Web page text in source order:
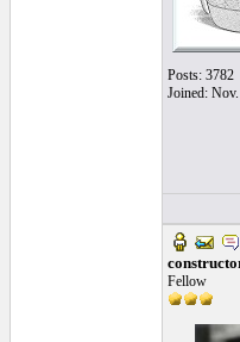
Posts: 3782
Joined:
Fellow